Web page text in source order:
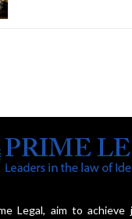
Legal, aim to